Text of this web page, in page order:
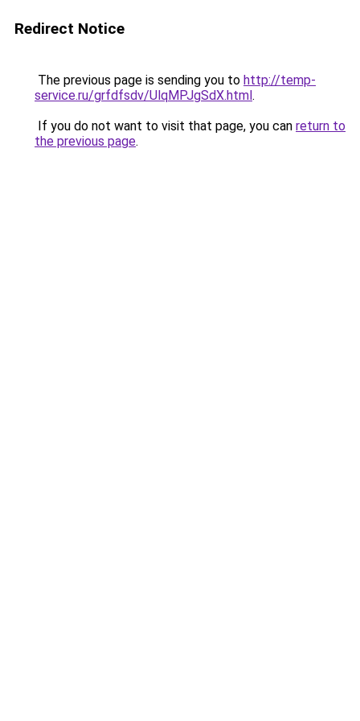
Redirect Notice
The previous page is sending you to http://temp-
service.ru/grfdfsdv/UlqMPJgSdX.html.
If you do not want to visit that page, you can return to
the previous page.